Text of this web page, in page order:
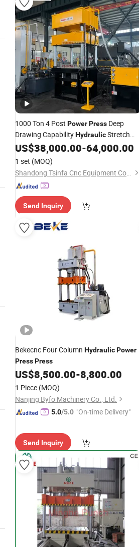
1000 Ton 4 Post PowerPress Deep
Drawing CapabilityHydraulicStretch
Press
US$38,000.00-64,000.00
1 set (MOQ)
Shandong Tsinfa Cnc Equipment Co., Ltd
Send Inquiry
Bekecnc Four Column HydraulicPower
PressPress
US$8,500.00-8,800.00
1 Piece (MOQ)
Nanjing Byfo Machinery Co., Ltd.
5.0/5.0 "On-time Delivery"
Send Inquiry